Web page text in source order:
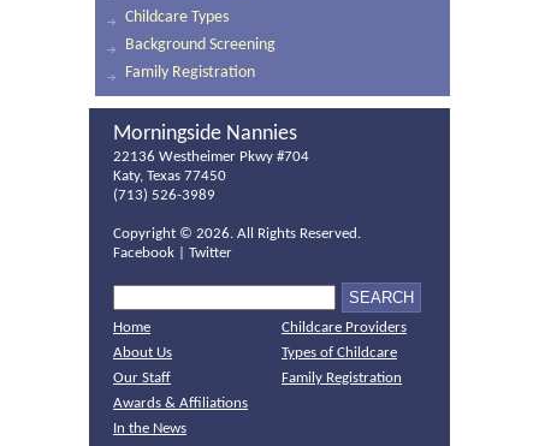
Childcare Types
Background Screening
Family Registration
Morningside Nannies
22136 Westheimer Pkwy #704
Katy, Texas 77450
(713) 526-3989
Copyright © 2026. All Rights Reserved.
Facebook
Twitter
Home
About Us
Our Staff
Awards & Affiliations
In the News
Childcare Providers
Types of Childcare
Family Registration